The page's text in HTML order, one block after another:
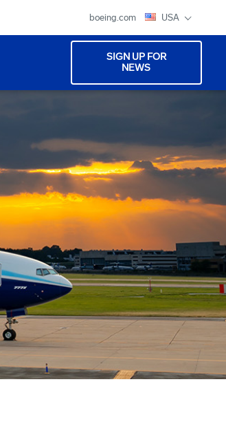
boeing.com USA
SIGN UP FOR
NEWS